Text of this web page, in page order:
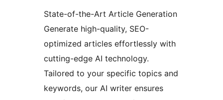
State-of-the-Art Article Generation
Generate high-quality, SEO-
optimized articles effortlessly with
cutting-edge AI technology.
Tailored to your specific topics and
keywords, our AI writer ensures